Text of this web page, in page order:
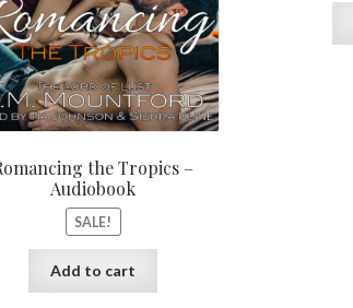
the Tropics –
Audiobook
SALE!
Add to cart